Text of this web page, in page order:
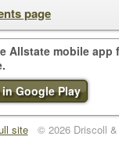
page
Allstate mobile app
.
in Google Play
site© 2026 Driscoll &